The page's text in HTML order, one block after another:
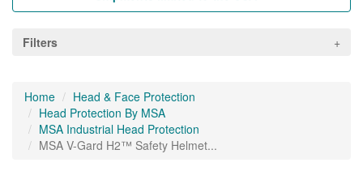
Filters
Home
Head & Face Protection
Head Protection By MSA
MSA Industrial Head Protection
MSA V-Gard H2™ Safety Helmet...